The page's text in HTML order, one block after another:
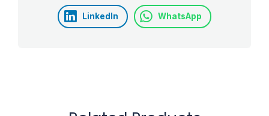
LinkedIn WhatsApp